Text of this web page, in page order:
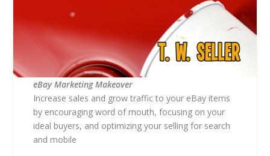
eBay Marketing Makeover
Increase sales and grow traffic to your eBay items
by encouraging word of mouth, focusing on your
ideal buyers, and optimizing your selling for search
and mobile